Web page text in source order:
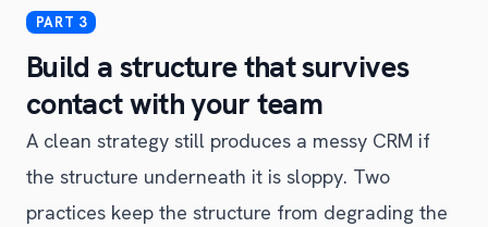
Build a structure that survives
contact with your team
A clean strategy still produces a messy CRM if
the structure underneath it is sloppy. Two
practices keep the structure from degrading the